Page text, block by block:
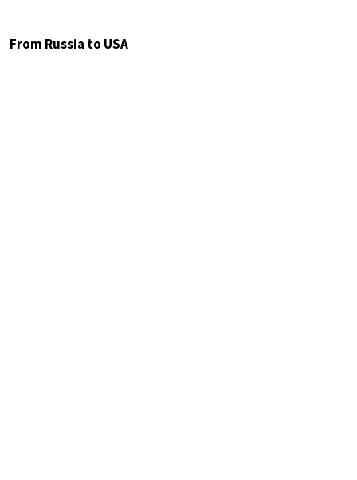
From Russia to USA